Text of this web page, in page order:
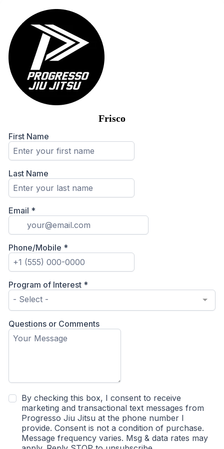
Frisco
First Name
Last Name
Email *
Phone/Mobile *
Program of Interest *
- Select -
Questions or Comments
By checking this box, I consent to receive
marketing and transactional text messages from
Progresso Jiu Jitsu at the phone number I
provide. Consent is not a condition of purchase.
Message frequency varies. Msg & data rates may